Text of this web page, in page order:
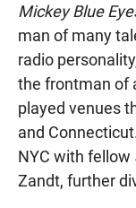
Mickey Blue
man of many
radio
the frontman of
played venues
and
NYC with fellow
Zandt, further